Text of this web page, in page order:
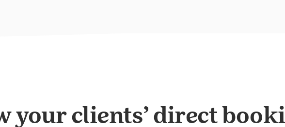
your clients’ direct